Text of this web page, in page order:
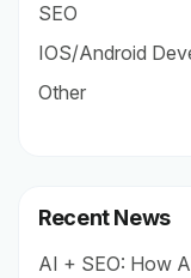
SEO
IOS/Android
Other
Recent News
AI + SEO: How